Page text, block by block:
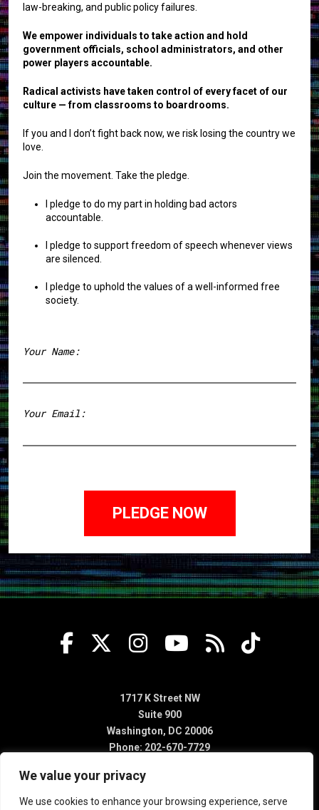
We value your privacy
We use cookies to enhance your browsing experience, serve
law-breaking, and public policy failures.
We empower individuals to take action and hold
government officials, school administrators, and other
power players accountable.
Radical activists have taken control of every facet of our
culture — from classrooms to boardrooms.
If you and I don’t fight back now, we risk losing the country we
love.
Join the movement. Take the pledge.
I pledge to do my part in holding bad actors
accountable.
I pledge to support freedom of speech whenever views
are silenced.
I pledge to uphold the values of a well-informed free
society.
Your Name:
Your Email:
1717 K Street NW
Suite 900
Washington, DC 20006
Phone: 202-670-7729